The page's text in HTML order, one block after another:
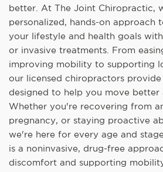
better. At The Joint Chiropractic,
personalized, hands-on approach
your lifestyle and health goals
or invasive treatments. From
improving mobility to supporting
our licensed chiropractors
designed to help you move better
Whether you're recovering from
pregnancy, or staying proactive
we're here for every age and
is a noninvasive, drug-free
discomfort and supporting